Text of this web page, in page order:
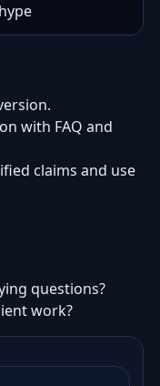
with FAQ and
claims and use
questions?
work?